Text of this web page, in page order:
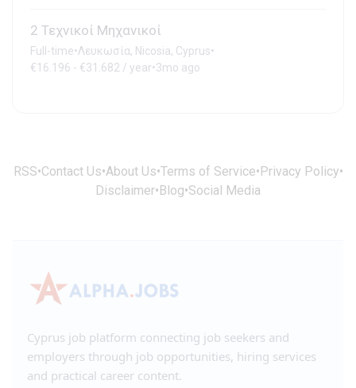
2 Τεχνικοί Μηχανικοί
Full-time•Λευκωσία, Nicosia, Cyprus•
€16.196 - €31.682 / year•3mo ago
RSS•Contact Us•About Us•Terms of Service• Privacy Policy•
Disclaimer• Blog•Social Media
Cyprus job platform connecting job seekers and
employers through job opportunities, hiring services
and practical career content.